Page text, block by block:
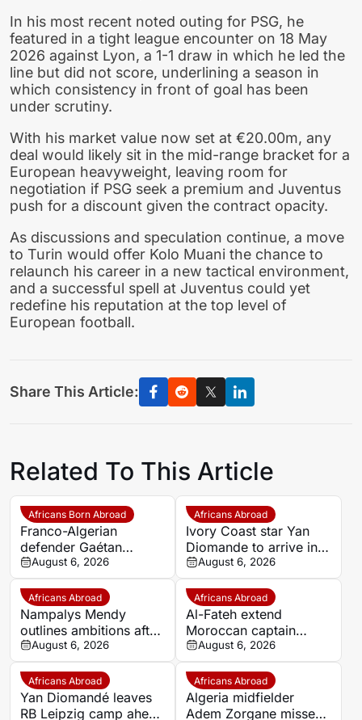
In his most recent noted outing for PSG, he
featured in a tight league encounter on 18 May
2026 against Lyon, a 1-1 draw in which he led the
line but did not score, underlining a season in
which consistency in front of goal has been
under scrutiny.
With his market value now set at €20.00m, any
deal would likely sit in the mid-range bracket for a
European heavyweight, leaving room for
negotiation if PSG seek a premium and Juventus
push for a discount given the contract opacity.
As discussions and speculation continue, a move
to Turin would offer Kolo Muani the chance to
relaunch his career in a new tactical environment,
and a successful spell at Juventus could yet
redefine his reputation at the top level of
European football.
Share This Article:
Related To This Article
Africans Born Abroad
Franco-Algerian
defender Gaétan
Bakhouche nets first
Toulouse goal in pre-
season
August 6, 2026
Africans Abroad
Ivory Coast star Yan
Diomande to arrive in
Spain on Thursday
ahead of Real Madrid
move
August 6, 2026
Africans Abroad
Nampalys Mendy
outlines ambitions after
joining FC Metz
August 6, 2026
Africans Abroad
Al-Fateh extend
Moroccan captain
Marouane Saadane’s
contract until 2027
August 6, 2026
Africans Abroad
Yan Diomandé leaves
RB Leipzig camp ahead
Africans Abroad
Algeria midfielder
Adem Zorgane misses